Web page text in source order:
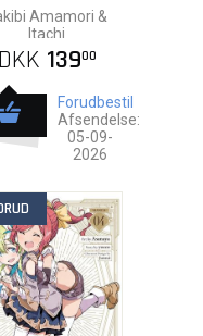
Amamori &
Itachi
DKK 13900
Forudbestil
Afsendelse:
05-09-
2026